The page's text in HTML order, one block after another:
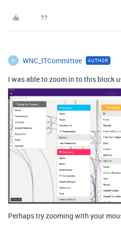
W WNC_ITCommittee AUTHOR
I was able to zoom in to this block
Perhaps try zooming with your